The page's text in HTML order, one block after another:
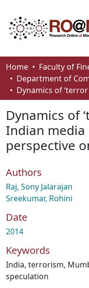
Communities &
Browse
About
How To Deposit
Home
Dynamics of
Indian
perspective
Authors
Raj, Sony Jalarajan
Sreekumar, Rohini
Date
2014
Keywords
India, terrorism,
speculation